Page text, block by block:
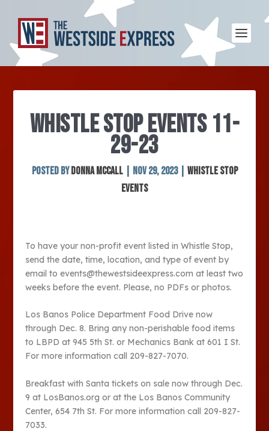
WHISTLE STOP EVENTS 11-
29-23
Posted by Donna McCall| Nov 29, 2023| Whistle Stop
Events
To have your non-profit event listed in Whistle Stop,
send the date, time, location, and type of event by
email to events@thewestsideexpress.com at least two
weeks before the event. Please, no PDFs or photos.
Los Banos Police Department Food Drive now
through Dec. 8. Bring any non-perishable food items
to LBPD at 945 5th St. or Mechanics Bank at 601 I St.
For more information call 209-827-7070.
Breakfast with Santa tickets on sale now through Dec.
9 at LosBanos.org or at the Los Banos Community
Center, 654 7th St. For more information call 209-827-
7033.